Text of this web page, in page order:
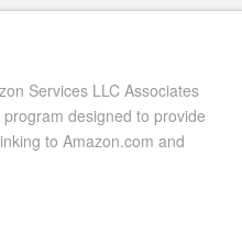
Services LLC Associates
designed to provide
to Amazon.com and